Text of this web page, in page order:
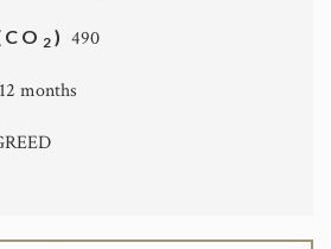
2 )490
12 months